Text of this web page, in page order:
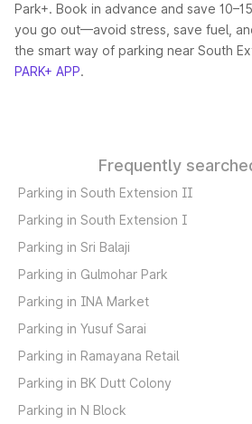
Park+. Book in advance and save
you go out—avoid stress, save fuel,
the smart way of parking near South
PARK+ APP.
Frequently
Parking in South Extension II
Parking in South Extension I
Parking in Sri Balaji
Parking in Gulmohar Park
Parking in INA Market
Parking in Yusuf Sarai
Parking in Ramayana Retail
Parking in BK Dutt Colony
Parking in N Block